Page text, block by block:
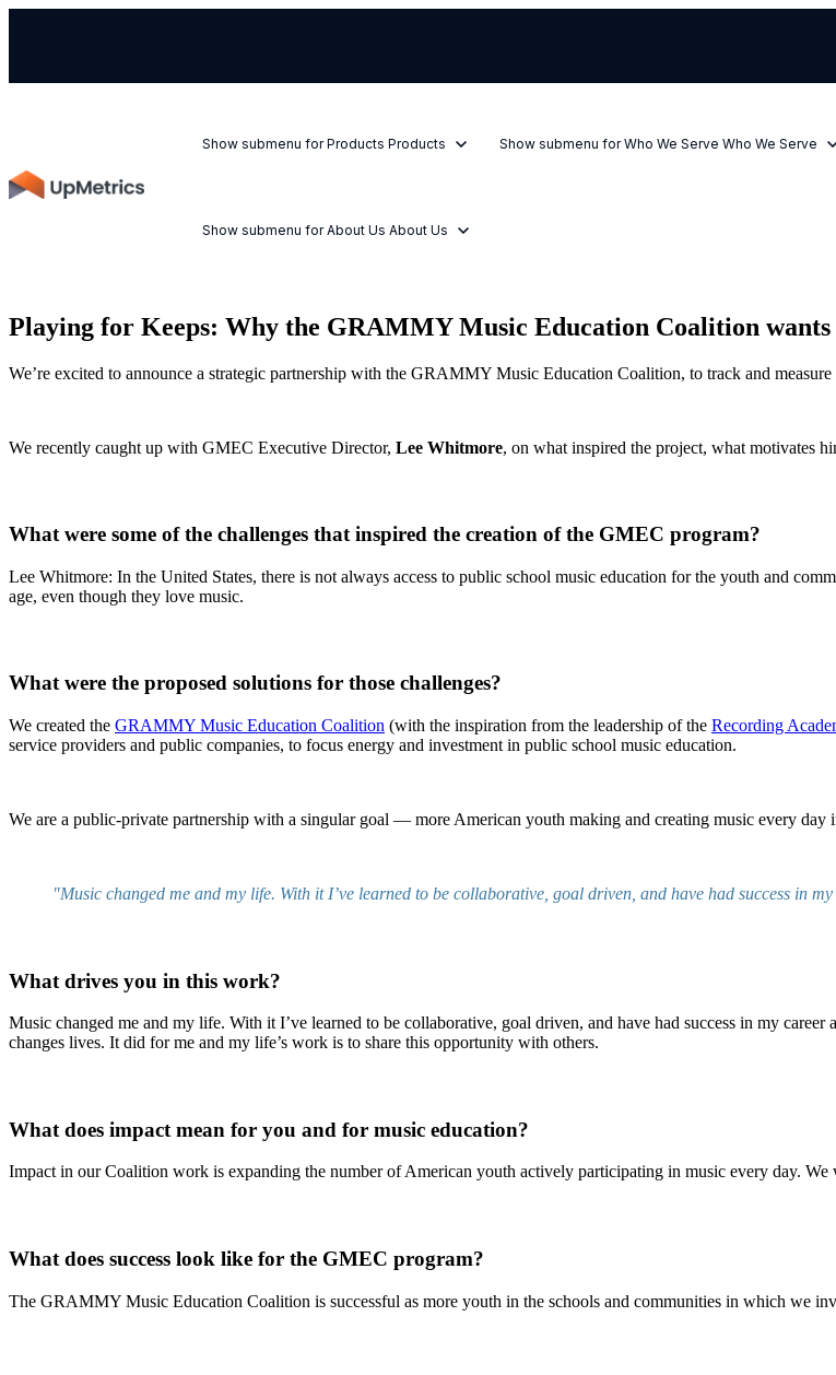
Show submenu for Products Products Show submenu for Who We Serve Who We Serve
Show submenu for About Us About Us
Playing for Keeps: Why the GRAMMY Music Education Coalition
We’re excited to announce a strategic partnership with the GRAMMY Music Education Coalition, to track and
We recently caught up with GMEC Executive Director, Lee Whitmore, on what inspired the project, what motivates
What were some of the challenges that inspired the creation of the GMEC program?
Lee Whitmore: In the United States, there is not always access to public school music education for the youth and
age, even though they love music.
What were the proposed solutions for those challenges?
We created the GRAMMY Music Education Coalition (with the inspiration from the leadership of the Recording
service providers and public companies, to focus energy and investment in public school music education.
We are a public-private partnership with a singular goal — more American youth making and creating music every day
"Music changed me and my life. With it I’ve learned to be collaborative, goal driven, and have had success in
What drives you in this work?
Music changed me and my life. With it I’ve learned to be collaborative, goal driven, and have had success in my
changes lives. It did for me and my life’s work is to share this opportunity with others.
What does impact mean for you and for music education?
Impact in our Coalition work is expanding the number of American youth actively participating in music every day.
What does success look like for the GMEC program?
The GRAMMY Music Education Coalition is successful as more youth in the schools and communities in which we